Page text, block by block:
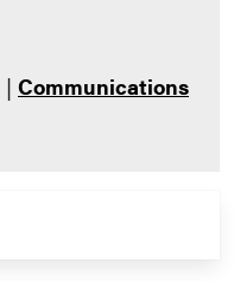
| Communications